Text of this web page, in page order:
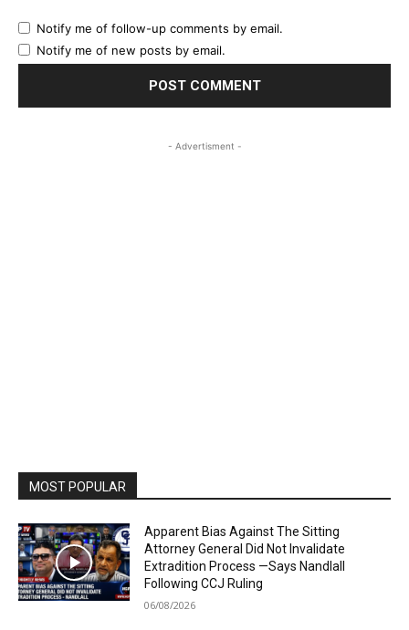
Notify me of follow-up comments by email.
Notify me of new posts by email.
- Advertisment -
MOST POPULAR
Apparent Bias Against The Sitting
Attorney General Did Not Invalidate
Extradition Process —Says Nandlall
Following CCJ Ruling
06/08/2026